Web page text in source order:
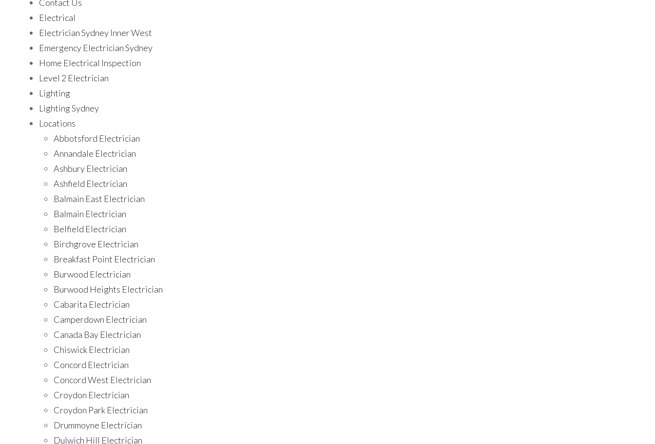
Contact Us
Electrical
Electrician Sydney Inner West
Emergency Electrician Sydney
Home Electrical Inspection
Level 2 Electrician
Lighting
Lighting Sydney
Locations
Abbotsford Electrician
Annandale Electrician
Ashbury Electrician
Ashfield Electrician
Balmain East Electrician
Balmain Electrician
Belfield Electrician
Birchgrove Electrician
Breakfast Point Electrician
Burwood Electrician
Burwood Heights Electrician
Cabarita Electrician
Camperdown Electrician
Canada Bay Electrician
Chiswick Electrician
Concord Electrician
Concord West Electrician
Croydon Electrician
Croydon Park Electrician
Drummoyne Electrician
Dulwich Hill Electrician